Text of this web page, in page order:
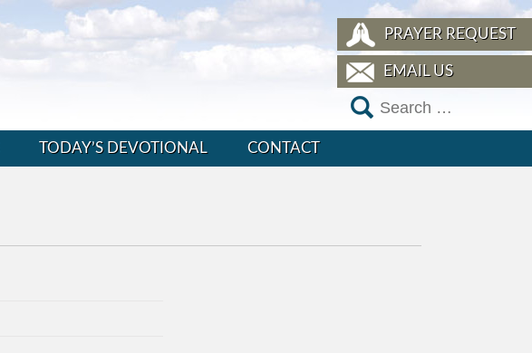
PRAYER REQUEST
EMAIL US
TODAY’S DEVOTIONAL CONTACT